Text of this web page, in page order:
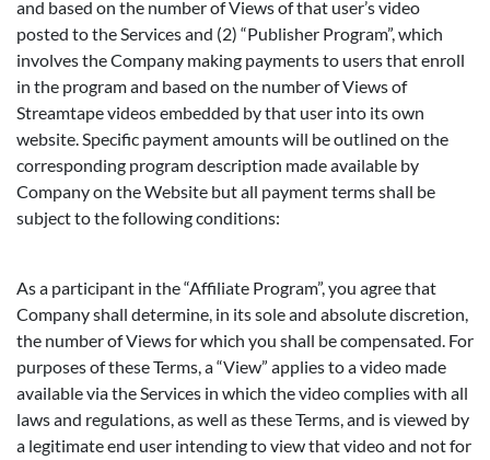
and based on the number of Views of that user’s video
posted to the Services and (2) “Publisher Program”, which
involves the Company making payments to users that enroll
in the program and based on the number of Views of
Streamtape videos embedded by that user into its own
website. Specific payment amounts will be outlined on the
corresponding program description made available by
Company on the Website but all payment terms shall be
subject to the following conditions:
As a participant in the “Affiliate Program”, you agree that
Company shall determine, in its sole and absolute discretion,
the number of Views for which you shall be compensated. For
purposes of these Terms, a “View” applies to a video made
available via the Services in which the video complies with all
laws and regulations, as well as these Terms, and is viewed by
a legitimate end user intending to view that video and not for